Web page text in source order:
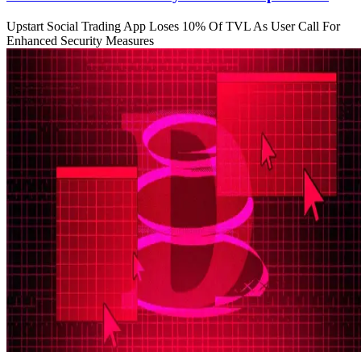
Upstart Social Trading App Loses 10% Of TVL As User Call For
Enhanced Security Measures